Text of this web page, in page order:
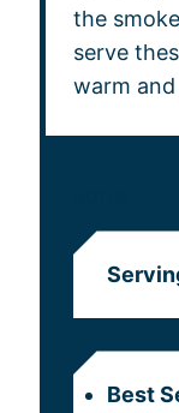
the
serve
warm
Best